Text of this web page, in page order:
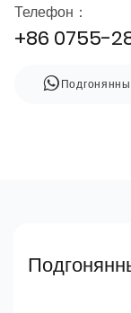
Телефон：
+86 0755-